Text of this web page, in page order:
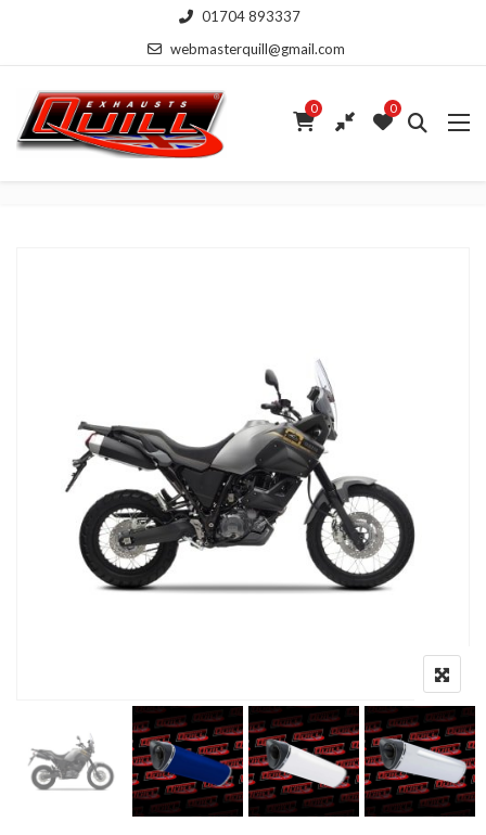
01704 893337
webmasterquill@gmail.com
0 0